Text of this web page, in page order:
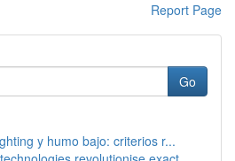
Report Page
Go
y humo bajo: criterios r...